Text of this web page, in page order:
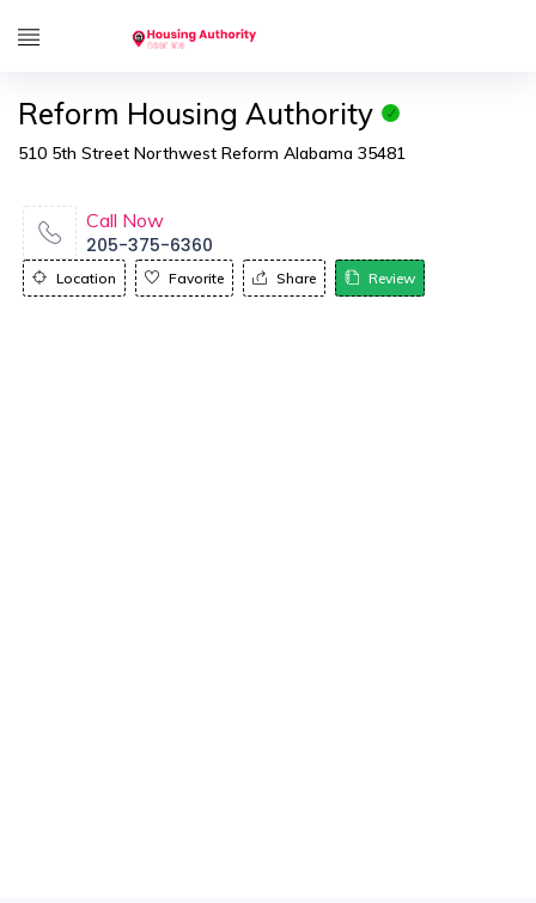
Reform Housing Authority
510 5th Street Northwest Reform Alabama 35481
Call Now
205-375-6360
Location Favorite Share Review